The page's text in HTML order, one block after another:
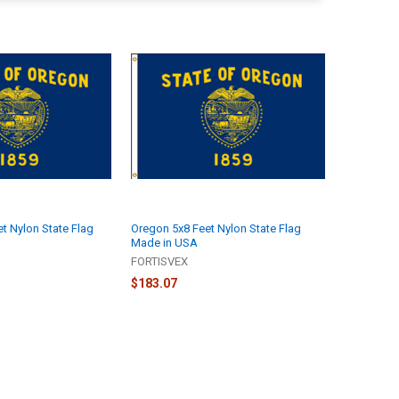
Nylon State Flag
Oregon 5x8 Feet Nylon State Flag
Made in USA
FORTISVEX
$183.07